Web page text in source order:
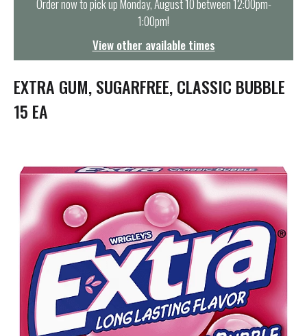
t
i
o
n
Order now to pick upMonday, August 10 between 12:00pm-
1:00pm!
View other available times
EXTRA GUM, SUGARFREE, CLASSIC BUBBLE
15 EA